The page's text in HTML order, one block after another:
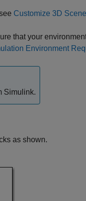
Customize 3D
that your
Environment
Simulink.
as shown.